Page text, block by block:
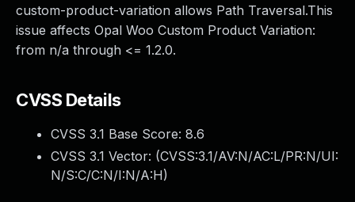
custom-product-variation allows Path Traversal.This
issue affects Opal Woo Custom Product Variation:
from n/a through <= 1.2.0.
CVSS Details
CVSS 3.1 Base Score: 8.6
CVSS 3.1 Vector: (CVSS:3.1/AV:N/AC:L/PR:N/UI:
N/S:C/C:N/I:N/A:H)